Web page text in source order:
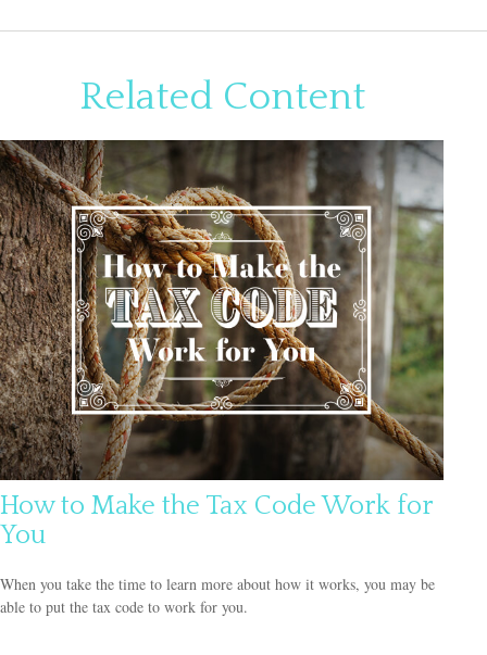
Related Content
How to Make the Tax Code Work for
You
When you take the time to learn more about how it works, you may be
able to put the tax code to work for you.